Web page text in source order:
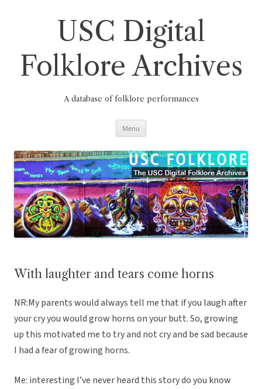
USC Digital
Folklore Archives
A database of folklore performances
Menu
With laughter and tears come horns
NR:My parents would always tell me that if you laugh after
your cry you would grow horns on your butt. So, growing
up this motivated me to try and not cry and be sad because
I had a fear of growing horns.
Me: interesting I’ve never heard this story do you know